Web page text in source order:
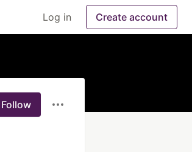
Log in Create account
Follow